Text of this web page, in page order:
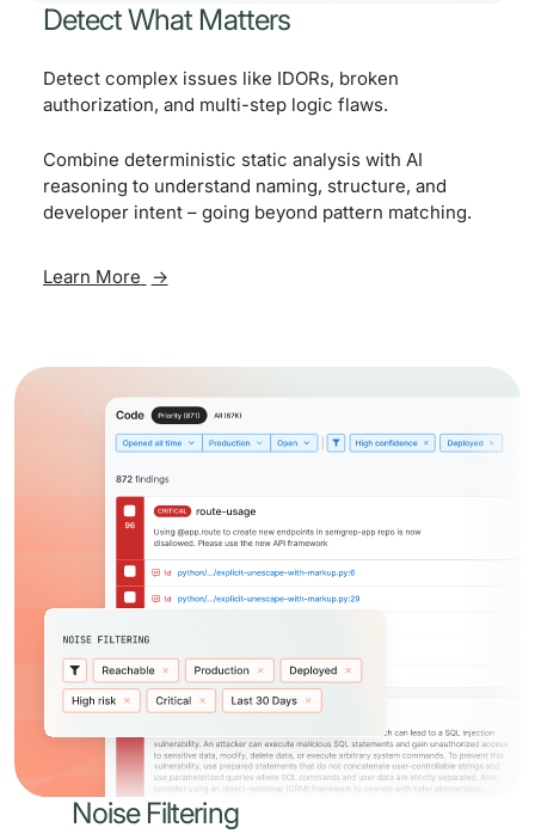
Detect What Matters
Detect complex issues like IDORs, broken
authorization, and multi-step logic flaws.
Combine deterministic static analysis with AI
reasoning to understand naming, structure, and
developer intent – going beyond pattern matching.
Learn More
Noise Filtering